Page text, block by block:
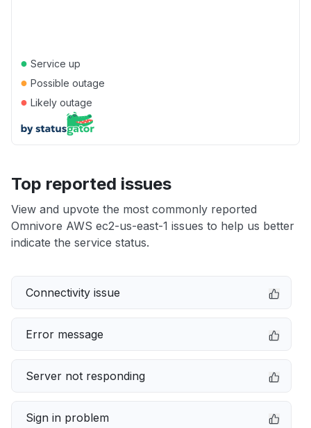
● Service up
● Possible outage
● Likely outage
Top reported issues
View and upvote the most commonly reported
Omnivore AWS ec2-us-east-1 issues to help us better
indicate the service status.
Connectivity issue
Error message
Server not responding
Sign in problem